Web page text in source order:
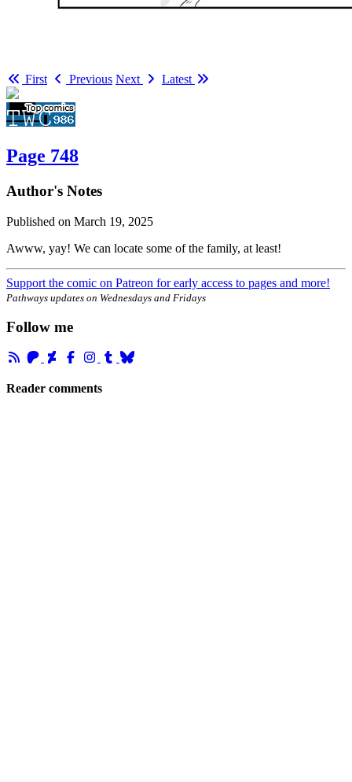
First Previous Next Latest
Page 748
Author's Notes
Published on March 19, 2025
Awww, yay! We can locate some of the family, at least!
Support the comic on Patreon for early access to pages and more!
Pathways updates on Wednesdays and Fridays
Follow me
Reader comments